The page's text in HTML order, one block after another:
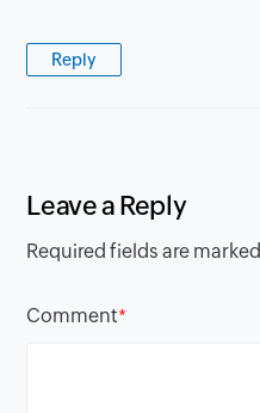
Reply
Leave a Reply
Required fields are marked
Comment*